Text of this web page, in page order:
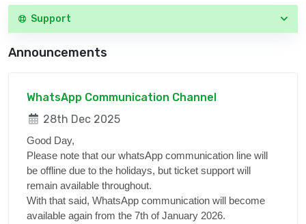
Support
Announcements
WhatsApp Communication Channel
28th Dec 2025
Good Day,
Please note that our whatsApp communication line will
be offline due to the holidays, but ticket support will
remain available throughout.
With that said, WhatsApp communication will become
available again from the 7th of January 2026.